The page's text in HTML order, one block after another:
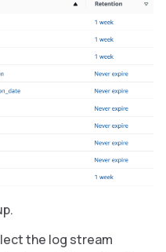
the log stream